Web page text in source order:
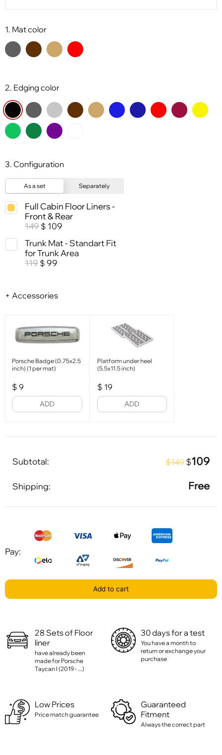
1. Mat color
2. Edging color
3. Configuration
As a set Separately
Full Cabin Floor Liners -
Front & Rear
149 $ 109
Trunk Mat - Standart Fit
for Trunk Area
119 $ 99
+ Accessories
Porsche Badge (0.75x2.5
inch) (1 per mat)
$ 9
ADD
Platform under heel
(5.5x11.5 inch)
$ 19
ADD
Subtotal: $149 $109
Shipping: Free
Pay:
Add to cart
28 Sets of Floor
liner
have already been
made for Porsche
Taycan I (2019 - ...)
30 days for a test
You have a month to
return or exchange your
purchase
Low Prices
Price match guarantee
Guaranteed
Fitment
Always the correct part